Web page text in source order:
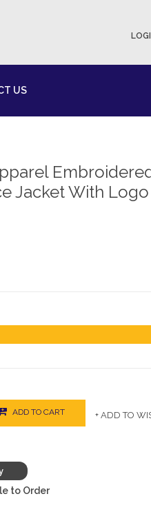
US
Jacket With Logo
ADD TO CART + ADD TO
to Order